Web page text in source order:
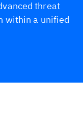
threat
within a unified